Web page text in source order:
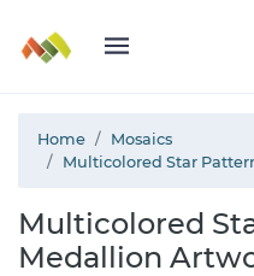
Home
Mosaics
Multicolored Star
Multicolored
Medallion